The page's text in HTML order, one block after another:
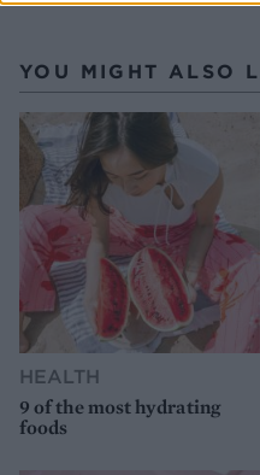
YOU MIGHT ALSO
HEALTH
9 of the most hydrating
foods